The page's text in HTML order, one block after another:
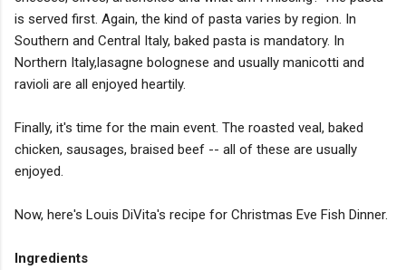
is served first. Again, the kind of pasta varies by region. In
Southern and Central Italy, baked pasta is mandatory. In
Northern Italy,lasagne bolognese and usually manicotti and
ravioli are all enjoyed heartily.
Finally, it's time for the main event. The roasted veal, baked
chicken, sausages, braised beef -- all of these are usually
enjoyed.
Now, here's Louis DiVita's recipe for Christmas Eve Fish Dinner.
Ingredients